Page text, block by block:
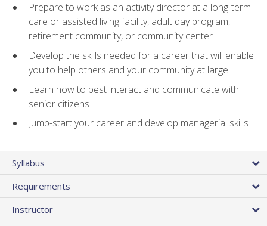
Prepare to work as an activity director at a long-term
care or assisted living facility, adult day program,
retirement community, or community center
Develop the skills needed for a career that will enable
you to help others and your community at large
Learn how to best interact and communicate with
senior citizens
Jump-start your career and develop managerial skills
Syllabus
Requirements
Instructor